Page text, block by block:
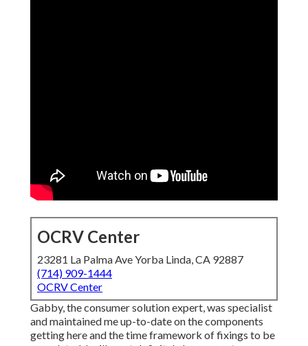
OCRV Center
23281 La Palma Ave Yorba Linda, CA 92887
(714) 909-1444
OCRV Center
Gabby, the consumer solution expert, was specialist
and maintained me up-to-date on the components
getting here and the time framework of fixings to be